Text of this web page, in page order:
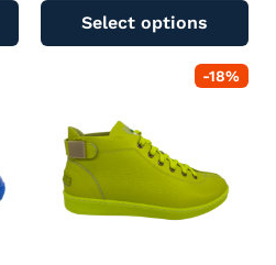
Select options
-18%